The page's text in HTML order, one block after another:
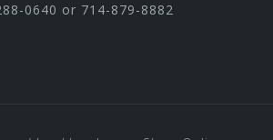
0640 or 714-879-8882